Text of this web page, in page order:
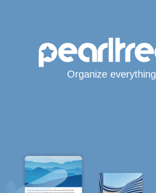
Organize everything